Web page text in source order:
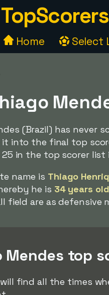
Home Select
(Brazil) has never
it into the final top
in the top scorer list
name is Thiago
he is 34 years old
field are as defensive
Mendes top
find all the times